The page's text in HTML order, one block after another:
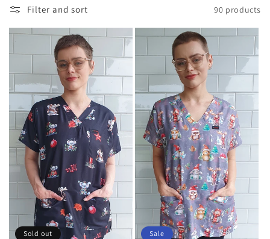
e
c
t
i
o
n
:
Filter and sort 90 products
Sold out Sale